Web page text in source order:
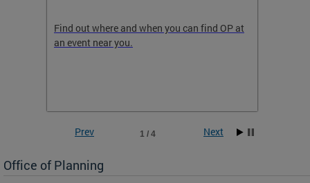
Find out where and when you can find OP at
an event near you.
1 / 4
Prev Next
Office of Planning